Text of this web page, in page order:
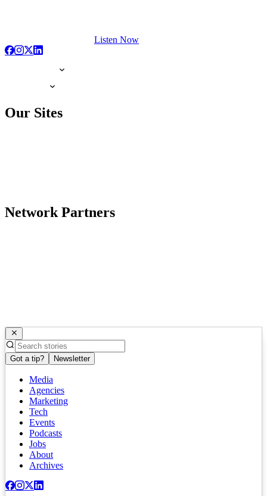
Listen Now
Our Sites
Network Partners
Got a tip? Newsletter
Media
Agencies
Marketing
Tech
Events
Podcasts
Jobs
About
Archives